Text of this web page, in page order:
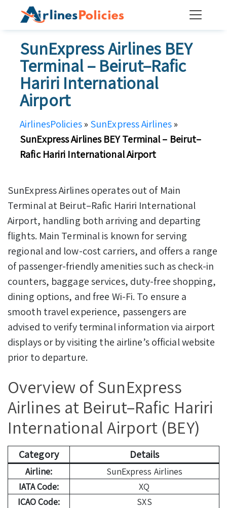
SunExpress Airlines BEY
Terminal – Beirut–Rafic
Hariri International
Airport
AirlinesPolicies» SunExpress Airlines»
SunExpress Airlines BEY Terminal – Beirut–
Rafic Hariri International Airport
SunExpress Airlines operates out of Main
Terminal at Beirut–Rafic Hariri International
Airport, handling both arriving and departing
flights. Main Terminal is known for serving
regional and low-cost carriers, and offers a range
of passenger-friendly amenities such as check-in
counters, baggage services, duty-free shopping,
dining options, and free Wi-Fi. To ensure a
smooth travel experience, passengers are
advised to verify terminal information via airport
displays or by visiting the airline’s official website
prior to departure.
Overview of SunExpress
Airlines at Beirut–Rafic Hariri
International Airport (BEY)
Category Details
Airline:
SunExpress Airlines
IATA Code:
XQ
ICAO Code:
SXS